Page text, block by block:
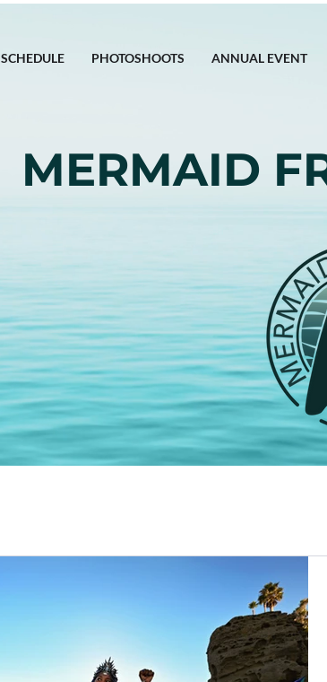
SCHEDULE PHOTOSHOOTS ANNUAL EVENT
MERMAID